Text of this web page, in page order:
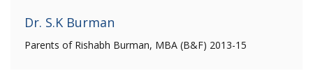
Dr. S.K Burman
Parents of Rishabh Burman, MBA (B&F) 2013-15